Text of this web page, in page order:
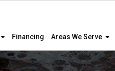
Financing Areas We Serve